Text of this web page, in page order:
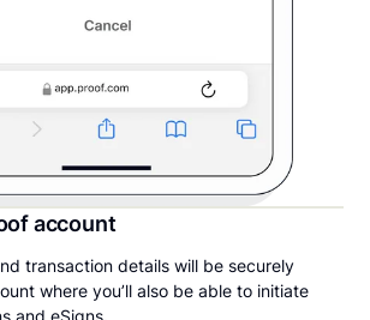
account
transaction details will be securely
where you’ll also be able to initiate